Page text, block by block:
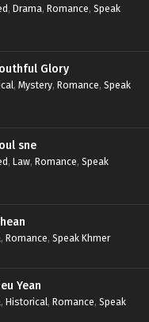
, Drama, Romance, Speak
Glory
, Mystery, Romance, Speak
sne
, Law, Romance, Speak
, Romance, Speak Khmer
Yean
, Historical, Romance, Speak